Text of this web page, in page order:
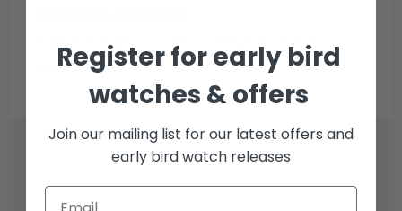
In-person inspect & collect - Mayfair, London
Insured courier
Register for early bird
watches & offers
Join our mailing list for our latest offers and
early bird watch releases